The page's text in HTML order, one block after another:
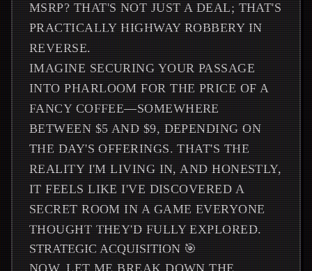
MSRP? THAT'S NOT JUST A DEAL; THAT'S
PRACTICALLY HIGHWAY ROBBERY IN
REVERSE.
IMAGINE SECURING YOUR PASSAGE
INTO PHARLOOM FOR THE PRICE OF A
FANCY COFFEE—SOMEWHERE
BETWEEN $5 AND $9, DEPENDING ON
THE DAY'S OFFERINGS. THAT'S THE
REALITY I'M LIVING IN, AND HONESTLY,
IT FEELS LIKE I'VE DISCOVERED A
SECRET ROOM IN A GAME EVERYONE
THOUGHT THEY'D FULLY EXPLORED.
STRATEGIC ACQUISITION 🎯
NOW, LET ME BREAK DOWN THE